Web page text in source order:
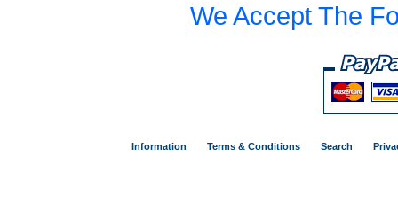
We Accept The
Information Terms & Conditions Search